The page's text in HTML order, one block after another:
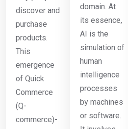
discover and
purchase
products.
This
emergence
of Quick
Commerce
(Q-
commerce)-
domain. At
its essence,
AI is the
simulation of
human
intelligence
processes
by machines
or software.